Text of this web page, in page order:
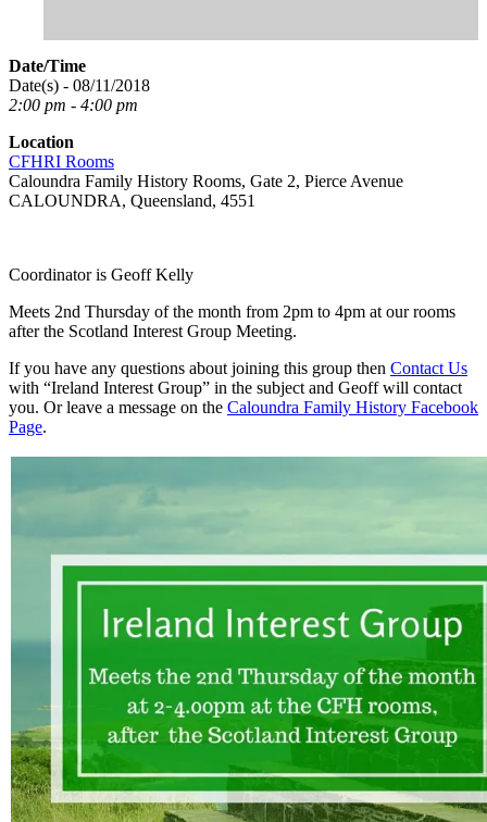
Date/Time
Date(s) - 08/11/2018
2:00 pm - 4:00 pm
Location
CFHRI Rooms
Caloundra Family History Rooms, Gate 2, Pierce Avenue
CALOUNDRA, Queensland, 4551
Coordinator is Geoff Kelly
Meets 2nd Thursday of the month from 2pm to 4pm at our rooms
after the Scotland Interest Group Meeting.
If you have any questions about joining this group then Contact Us
with “Ireland Interest Group” in the subject and Geoff will contact
you. Or leave a message on the Caloundra Family History Facebook
Page.